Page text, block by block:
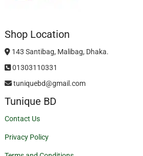
Shop Location
143 Santibag, Malibag, Dhaka.
01303110331
tuniquebd@gmail.com
Tunique BD
Contact Us
Privacy Policy